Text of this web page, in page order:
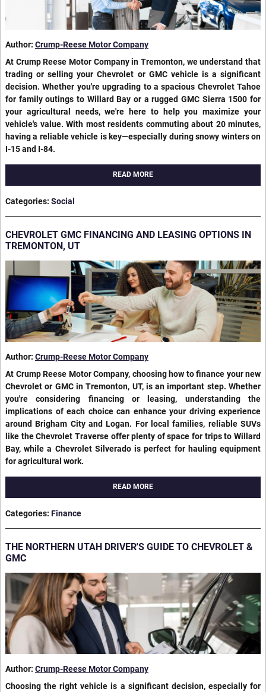
Author: Crump-Reese Motor Company
At Crump Reese Motor Company in Tremonton, we understand that
trading or selling your Chevrolet or GMC vehicle is a significant
decision. Whether you're upgrading to a spacious Chevrolet Tahoe
for family outings to Willard Bay or a rugged GMC Sierra 1500 for
your agricultural needs, we're here to help you maximize your
vehicle's value. With most residents commuting about 20 minutes,
having a reliable vehicle is key—especially during snowy winters on
I-15 and I-84.
READ MORE
Categories: Social
CHEVROLET GMC FINANCING AND LEASING OPTIONS IN
TREMONTON, UT
Author: Crump-Reese Motor Company
At Crump Reese Motor Company, choosing how to finance your new
Chevrolet or GMC in Tremonton, UT, is an important step. Whether
you're considering financing or leasing, understanding the
implications of each choice can enhance your driving experience
around Brigham City and Logan. For local families, reliable SUVs
like the Chevrolet Traverse offer plenty of space for trips to Willard
Bay, while a Chevrolet Silverado is perfect for hauling equipment
for agricultural work.
READ MORE
Categories: Finance
THE NORTHERN UTAH DRIVER'S GUIDE TO CHEVROLET &
GMC
Author: Crump-Reese Motor Company
Choosing the right vehicle is a significant decision, especially for